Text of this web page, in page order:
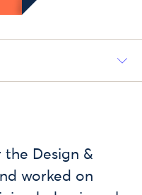
the Design &
worked on